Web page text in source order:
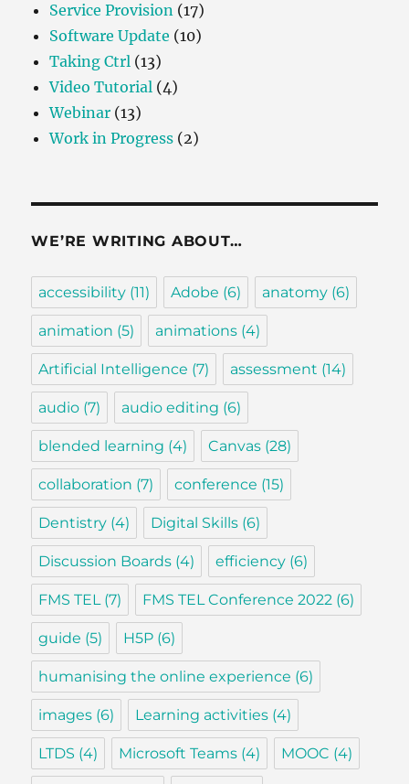
Service Provision (17)
Software Update (10)
Taking Ctrl (13)
Video Tutorial (4)
Webinar (13)
Work in Progress (2)
WE’RE WRITING ABOUT…
accessibility (11) Adobe (6) anatomy (6)
animation (5) animations (4)
Artificial Intelligence (7) assessment (14)
audio (7) audio editing (6)
blended learning (4) Canvas (28)
collaboration (7) conference (15)
Dentistry (4) Digital Skills (6)
Discussion Boards (4) efficiency (6)
FMS TEL(7) FMS TEL Conference 2022 (6)
guide (5) H5P (6)
humanising the online experience (6)
images (6) Learning activities (4)
LTDS (4) Microsoft Teams (4) MOOC (4)